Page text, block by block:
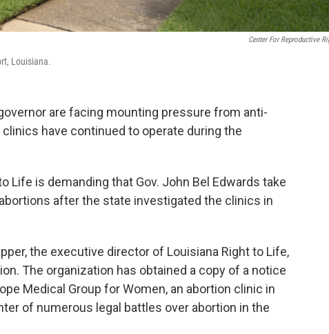
Center For Reproductive
Louisiana.
are facing mounting pressure from anti-
have continued to operate during the
Life is demanding that Gov. John Bel Edwards take
after the state investigated the clinics in
the executive director of Louisiana Right to Life,
The organization has obtained a copy of a notice
Medical Group for Women, an abortion clinic in
of numerous legal battles over abortion in the